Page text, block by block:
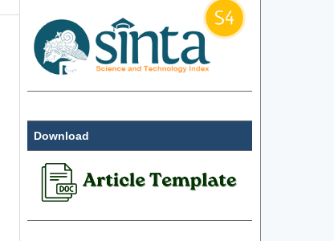
Download